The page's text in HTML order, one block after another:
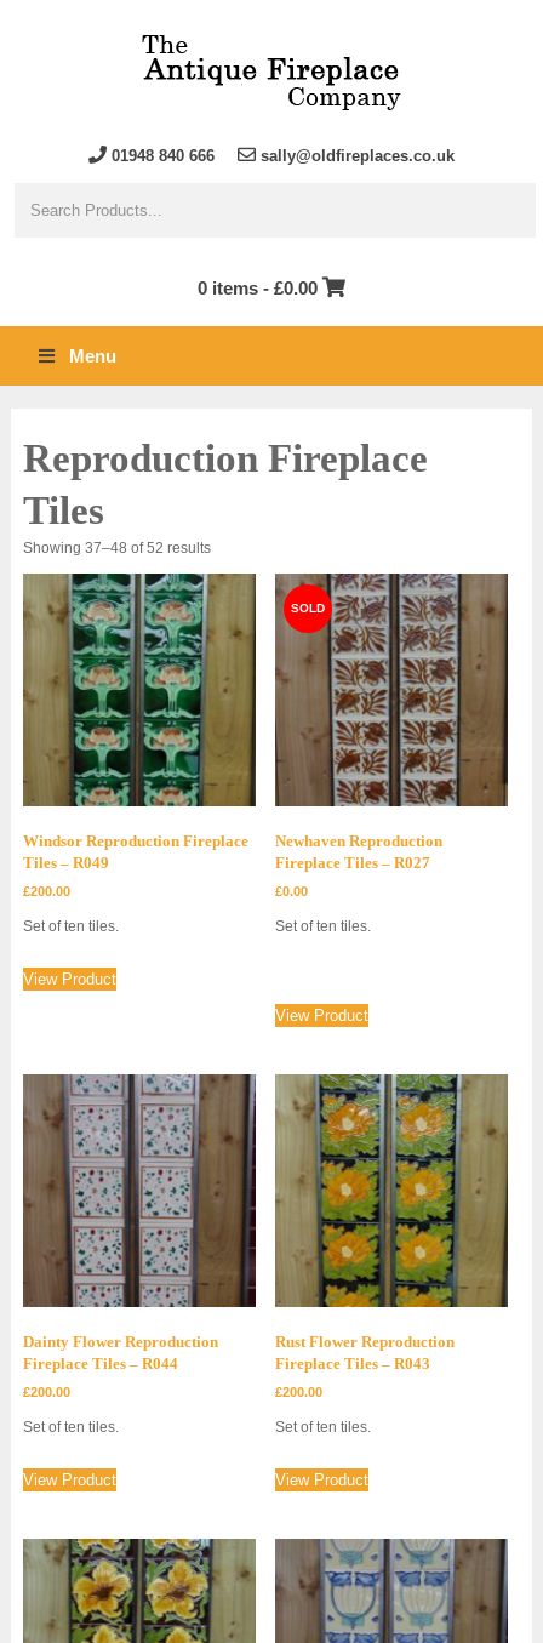
01948 840 666 sally@oldfireplaces.co.uk
0 items - £0.00
Menu
Reproduction Fireplace
Tiles
Showing 37–48 of 52 resultsSorted
latest
Windsor Reproduction Fireplace
Tiles – R049
£200.00
Set of ten tiles.
View Product
Newhaven Reproduction
Fireplace Tiles – R027
£0.00
Set of ten tiles.
View Product
Dainty Flower Reproduction
Fireplace Tiles – R044
£200.00
Set of ten tiles.
View Product
Rust Flower Reproduction
Fireplace Tiles – R043
£200.00
Set of ten tiles.
View Product